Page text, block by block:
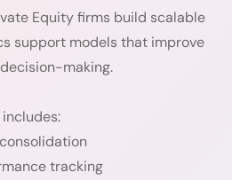
Equity firms build scalable
support models that improve
making.
tracking